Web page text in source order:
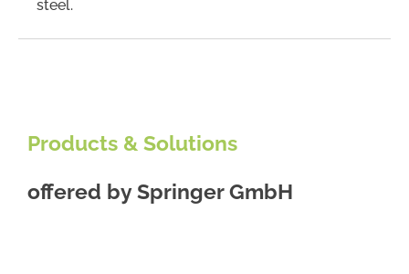
steel.
Products & Solutions
offered by Springer GmbH